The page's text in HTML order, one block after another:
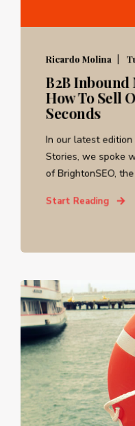
Ricardo Molina
B2B
How To Sell
Seconds
In our latest
Stories, we spoke
of BrightonSEO,
Start Reading